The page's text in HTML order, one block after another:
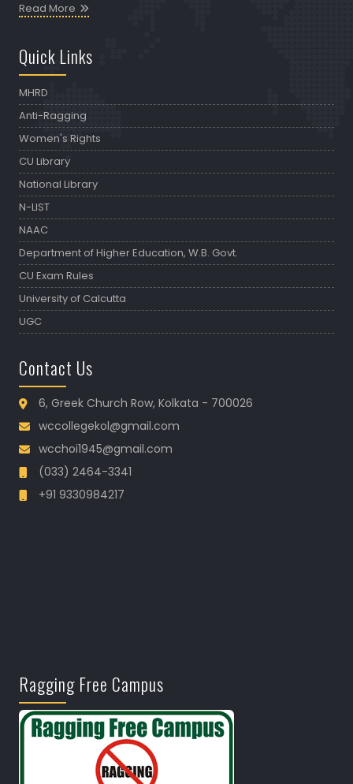
Read More
Quick Links
MHRD
Anti-Ragging
Women's Rights
CU Library
National Library
N-LIST
NAAC
Department of Higher Education, W.B. Govt.
CU Exam Rules
University of Calcutta
UGC
Contact Us
6, Greek Church Row, Kolkata - 700026
wccollegekol@gmail.com
wcchoi1945@gmail.com
(033) 2464-3341
+91 9330984217
Ragging Free Campus